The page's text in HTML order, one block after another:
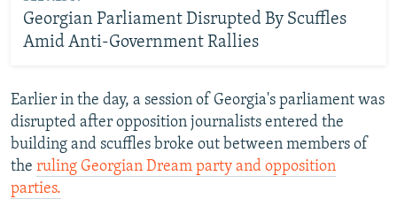
Georgian Parliament Disrupted By Scuffles
Amid Anti-Government Rallies
Earlier in the day, a session of Georgia's parliament was
disrupted after opposition journalists entered the
building and scuffles broke out between members of
the ruling Georgian Dream party and opposition
parties.